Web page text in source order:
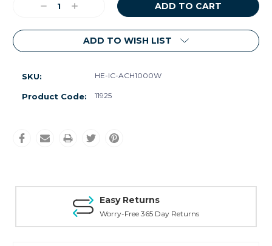
DecreaseIncrease
ADD TO WISH LIST
SKU: HE-IC-ACH1000W
Product Code: 11925
Easy Returns
Worry-Free 365 Day Returns